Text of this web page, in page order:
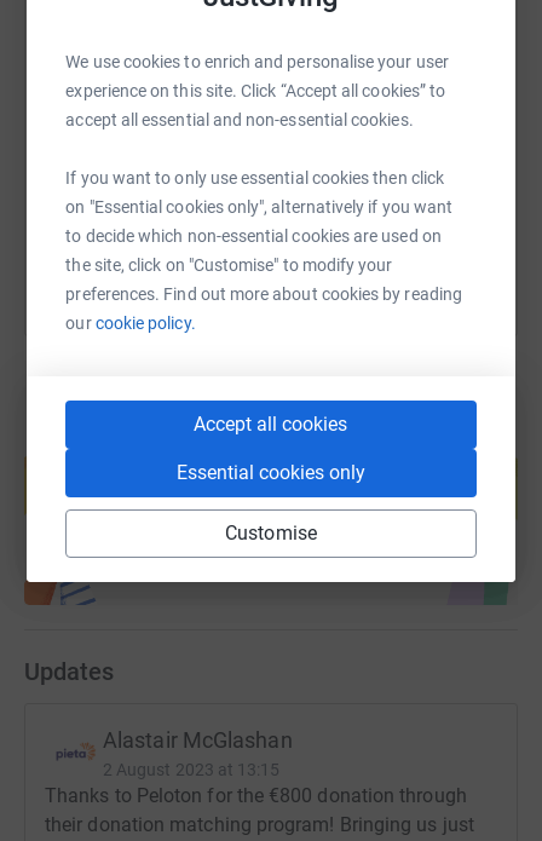
We use cookies to enrich and personalise your user
experience on this site. Click “Accept all cookies” to
accept all essential and non-essential cookies.
If you want to only use essential cookies then click
on "Essential cookies only", alternatively if you want
to decide which non-essential cookies are used on
the site, click on "Customise" to modify your
preferences. Find out more about cookies by reading
ourcookie policy.
Accept all cookies
Essential cookies only
Customise
3 times the height of Mount Everest!!)
Who are we raising money for?
stigma have been replaced by hope, self-care and
Without support they would not have been able to give
hope to over 60,000 people since 2006.
crisis support calls.
All of their services are provided free of charge. This is
only possible because of donations.
SMS X Email TikTok QR code
You can also help by sharing this link on:
help support a cause
Start fundraising
Updates
Alastair McGlashan
2 August 2023 at 13:15
Thanks to Peloton for the €800 donation through
their donation matching program! Bringing us just